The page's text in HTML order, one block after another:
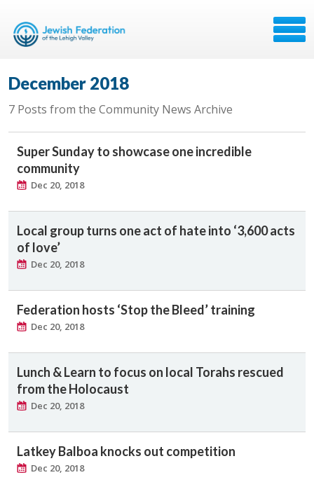
December 2018
7 Posts from the Community News Archive
Super Sunday to showcase one incredible
community
Dec 20, 2018
Local group turns one act of hate into ‘3,600 acts
of love’
Dec 20, 2018
Federation hosts ‘Stop the Bleed’ training
Dec 20, 2018
Lunch & Learn to focus on local Torahs rescued
from the Holocaust
Dec 20, 2018
Latkey Balboa knocks out competition
Dec 20, 2018